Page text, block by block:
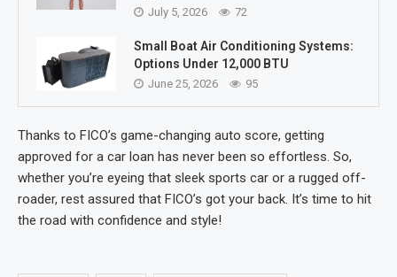
July 5, 2026 72
Small Boat Air Conditioning Systems:
Options Under 12,000 BTU
June 25, 2026 95
Thanks to FICO’s game-changing auto score, getting
approved for a car loan has never been so effortless. So,
whether you’re eyeing that sleek sports car or a rugged off-
roader, rest assured that FICO’s got your back. It’s time to hit
the road with confidence and style!